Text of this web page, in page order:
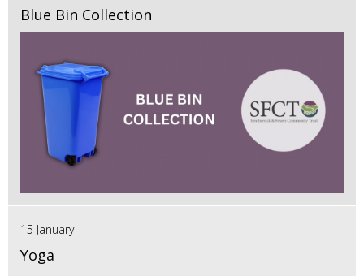
Blue Bin Collection
15 January
Yoga